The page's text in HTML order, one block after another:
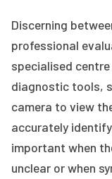
Discerning
professional
specialised
diagnostic tools,
camera to view
accurately
important when
unclear or when